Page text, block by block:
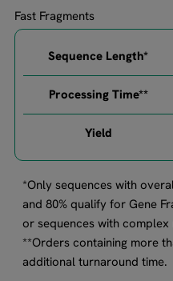
Fast Fragments
*Only sequences with
and 80% qualify for Gene
or sequences with
**Orders containing more
additional turnaround time.